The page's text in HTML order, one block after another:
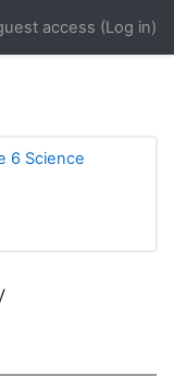
access (Log in)
6 Science